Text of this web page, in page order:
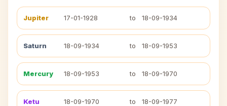
Jupiter 17-01-1928 to 18-09-1934
Saturn 18-09-1934 to 18-09-1953
Mercury 18-09-1953 to 18-09-1970
Ketu 18-09-1970 to 18-09-1977